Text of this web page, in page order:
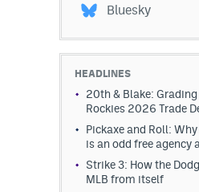
Bluesky
HEADLINES
20th & Blake:
Rockies 2026 Trade
Pickaxe and Roll:
is an odd free agency
Strike 3: How the
MLB from itself